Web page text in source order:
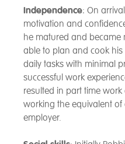
Independence: On
motivation and
he matured and
able to plan and cook
daily tasks with minimal
successful work
resulted in part time
working the equivalent
employer.